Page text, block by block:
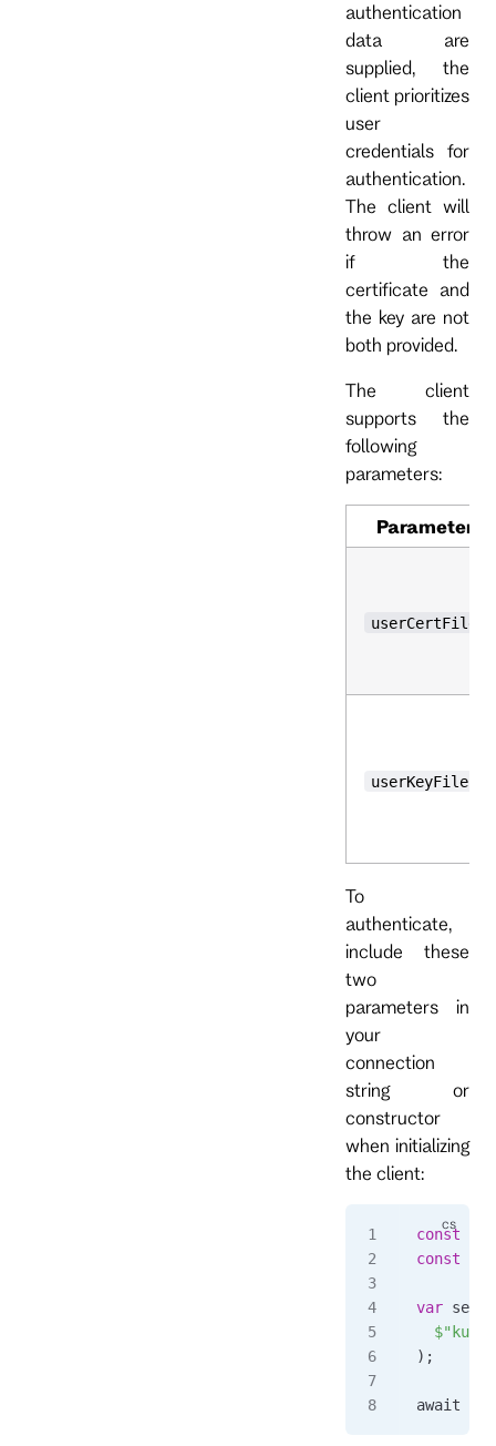
authentication
data are
supplied, the
client prioritizes
user
credentials for
authentication.
The client will
throw an error
if the
certificate and
the key are not
both provided.
The client
supports the
following
parameters:
Parameter
userCertFile
userKeyFile
To
authenticate,
include these
two
parameters in
your
connection
string or
constructor
when initializing
the client:
const
const
var
);
await